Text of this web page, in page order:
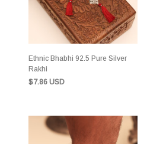
Ethnic Bhabhi 92.5 Pure Silver
Rakhi
$7.86 USD